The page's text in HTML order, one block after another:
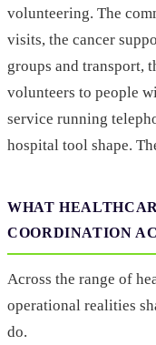
volunteering. The
visits, the cancer
groups and transport,
volunteers to people
service running
hospital tool shape.
WHAT
COORDINATION
Across the range of
operational realities
do.